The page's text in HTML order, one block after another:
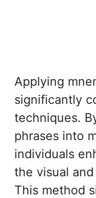
Applying
significantly
techniques.
phrases into
individuals
the visual
This method